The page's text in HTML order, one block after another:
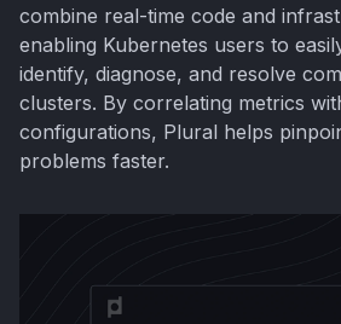
combine real-time code and
enabling Kubernetes users to
identify, diagnose, and resolve
clusters. By correlating metrics
configurations, Plural helps
problems faster.